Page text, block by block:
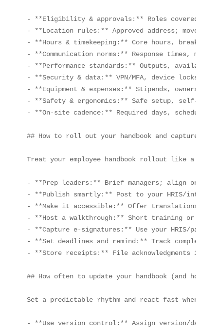
- **Eligibility & approvals:** Roles covered and
- **Location rules:** Approved address; moves
- **Hours & timekeeping:** Core hours, breaks,
- **Communication norms:** Response times,
- **Performance standards:** Outputs,
- **Security & data:** VPN/MFA, device locks, no
- **Equipment & expenses:** Stipends,
- **Safety & ergonomics:** Safe setup, self-
- **On‑site cadence:** Required days,
## How to roll out your handbook and capture
Treat your employee handbook rollout like a
- **Prep leaders:** Brief managers; align on
- **Publish smartly:** Post to your HRIS/
- **Make it accessible:** Offer translations and
- **Host a walkthrough:** Short training or Q&A
- **Capture e‑signatures:** Use your HRIS/
- **Set deadlines and remind:** Track completion;
- **Store receipts:** File acknowledgments in
## How often to update your handbook (and how to
Set a predictable rhythm and react fast when
- **Use version control:** Assign version/date,